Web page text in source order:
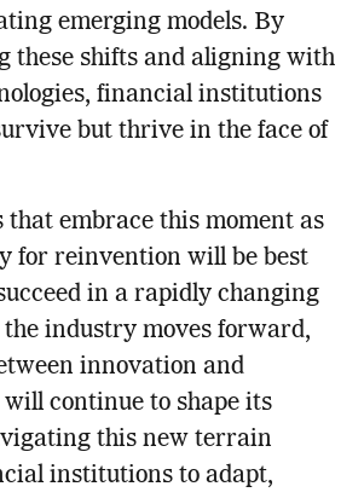
emerging models. By
these shifts and aligning with
financial institutions
but thrive in the face of
that embrace this moment as
for reinvention will be best
in a rapidly changing
the industry moves forward,
innovation and
continue to shape its
this new terrain
institutions to adapt,